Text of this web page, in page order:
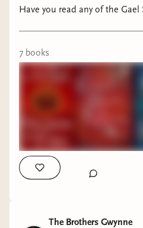
Have you read any of the Gael
7 books
The Brothers Gwynne